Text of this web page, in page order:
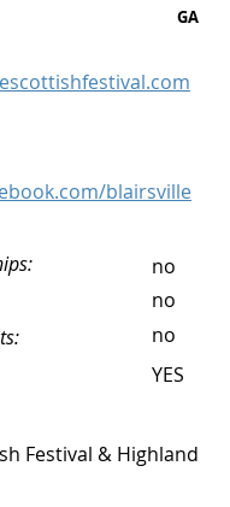
GA
blairsville
no
no
no
YES
Festival & Highland